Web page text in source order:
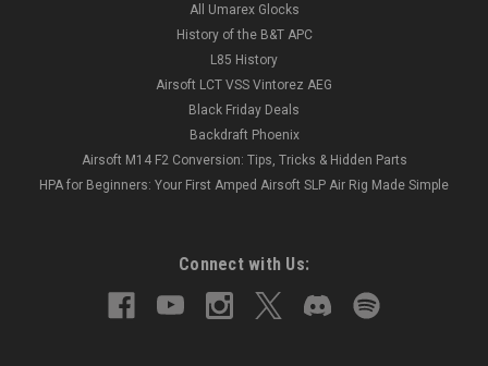
All Umarex Glocks
History of the B&T APC
L85 History
Airsoft LCT VSS Vintorez AEG
Black Friday Deals
Backdraft Phoenix
Airsoft M14 F2 Conversion: Tips, Tricks & Hidden Parts
HPA for Beginners: Your First Amped Airsoft SLP Air Rig Made Simple
Connect with Us: